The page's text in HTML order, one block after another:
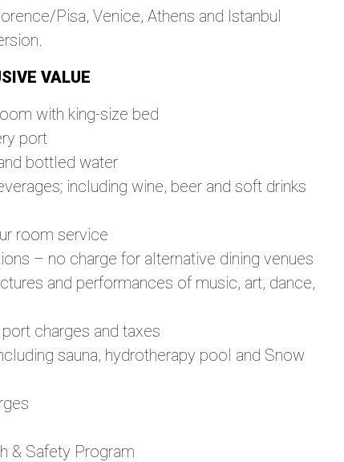
Pisa, Venice, Athens and Istanbul
VALUE
with king-size bed
port
bottled water
including wine, beer and soft drinks
room service
– no charge for alternative dining venues
and performances of music, art, dance,
charges and taxes
sauna, hydrotherapy pool and Snow
& Safety Program